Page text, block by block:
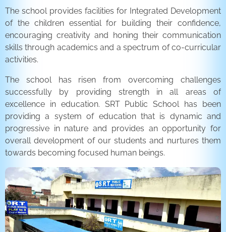
The school provides facilities for Integrated Development
of the children essential for building their confidence,
encouraging creativity and honing their communication
skills through academics and a spectrum of co-curricular
activities.
The school has risen from overcoming challenges
successfully by providing strength in all areas of
excellence in education. SRT Public School has been
providing a system of education that is dynamic and
progressive in nature and provides an opportunity for
overall development of our students and nurtures them
towards becoming focused human beings.